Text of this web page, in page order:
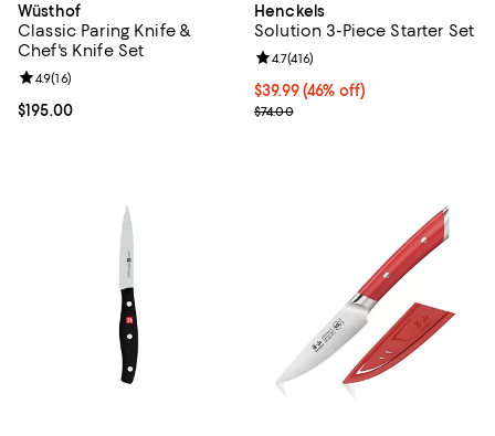
Wüsthof
Classic Paring Knife &
Chef's Knife Set
Current price $195.00; ;
$195.00
Review rating: 4.9 out of 5; 16 reviews;
4.9(16)
Henckels
Solution 3-Piece Starter Set
Current price $39.99; 46% off;
$39.99 (46% off)
Previous price $74.00
$74.00
Review rating: 4.7 out of 5; 416
4.7(416)